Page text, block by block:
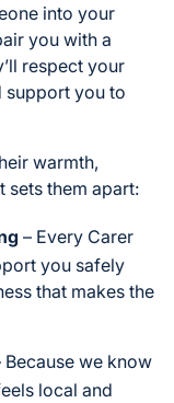
into your
you with a
respect your
support you to
warmth,
sets them apart:
– Every Carer
you safely
that makes the
Because we know
local and